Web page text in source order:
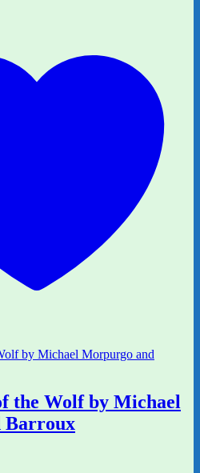
the Wolf by Michael
Barroux